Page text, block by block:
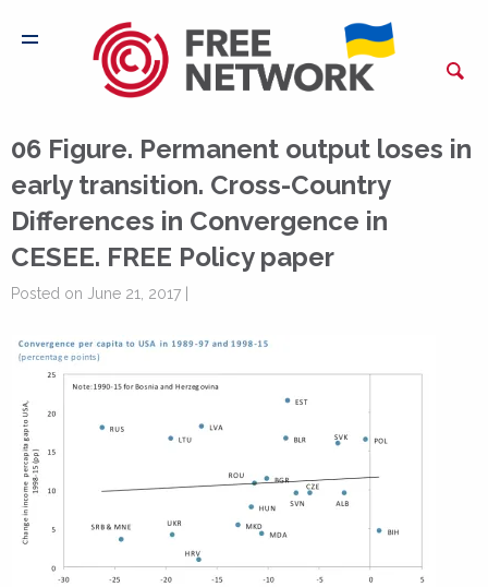
06 Figure. Permanent output loses in
early transition. Cross-Country
Differences in Convergence in
CESEE. FREE Policy paper
Posted on June 21, 2017 |